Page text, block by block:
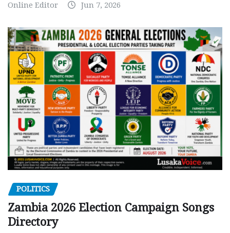
Online Editor Jun 7, 2026
POLITICS
Zambia 2026 Election Campaign Songs
Directory